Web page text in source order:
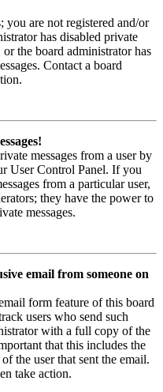
you are not registered and/or
has disabled private
the board administrator has
Contact a board
messages from a user by
User Control Panel. If you
from a particular user,
they have the power to
messages.
email from someone on
form feature of this board
users who send such
with a full copy of the
that this includes the
the user that sent the email.
take action.